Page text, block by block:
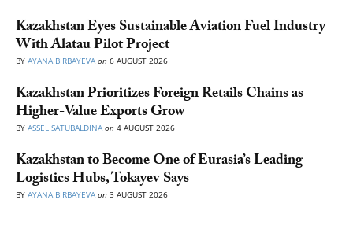
Kazakhstan Eyes Sustainable Aviation Fuel Industry
With Alatau Pilot Project
BY AYANA BIRBAYEVA on 6 AUGUST 2026
Kazakhstan Prioritizes Foreign Retails Chains as
Higher-Value Exports Grow
BY ASSEL SATUBALDINA on 4 AUGUST 2026
Kazakhstan to Become One of Eurasia’s Leading
Logistics Hubs, Tokayev Says
BY AYANA BIRBAYEVA on 3 AUGUST 2026